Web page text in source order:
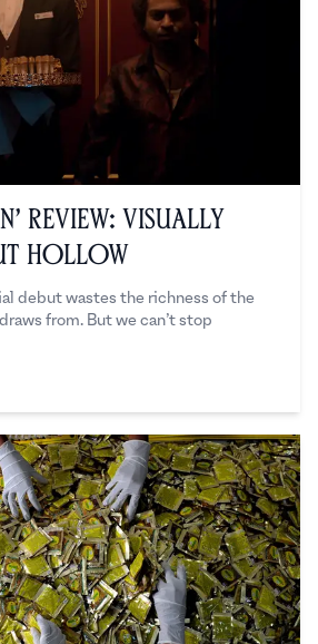
Review: Visually
Hollow
debut wastes the richness of the
from. But we can’t stop